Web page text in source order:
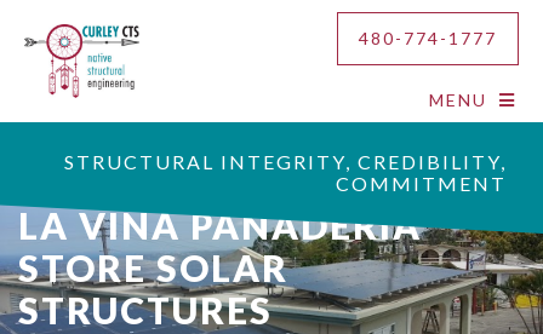
480-774-1777
MENU
STRUCTURAL INTEGRITY, CREDIBILITY,
COMMITMENT
LA VINA PANADERIA
STORE SOLAR
STRUCTURES